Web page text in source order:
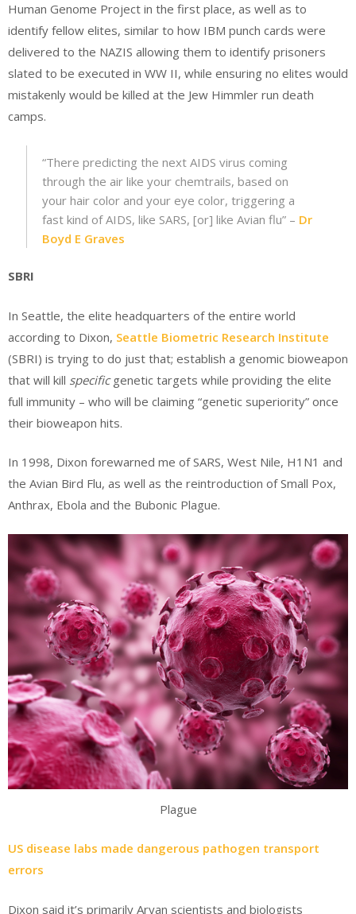
Human Genome Project in the first place, as well as to
identify fellow elites, similar to how IBM punch cards were
delivered to the NAZIS allowing them to identify prisoners
slated to be executed in WW II, while ensuring no elites would
mistakenly would be killed at the Jew Himmler run death
camps.
“There predicting the next AIDS virus coming
through the air like your chemtrails, based on
your hair color and your eye color, triggering a
fast kind of AIDS, like SARS, [or] like Avian flu” – Dr
Boyd E Graves
SBRI
In Seattle, the elite headquarters of the entire world
according to Dixon, Seattle Biometric Research Institute
(SBRI) is trying to do just that; establish a genomic bioweapon
that will kill specificgenetic targets while providing the elite
full immunity – who will be claiming “genetic superiority” once
their bioweapon hits.
In 1998, Dixon forewarned me of SARS, West Nile, H1N1 and
the Avian Bird Flu, as well as the reintroduction of Small Pox,
Anthrax, Ebola and the Bubonic Plague.
Plague
US disease labs made dangerous pathogen transport
errors
Dixon said it’s primarily Aryan scientists and biologists